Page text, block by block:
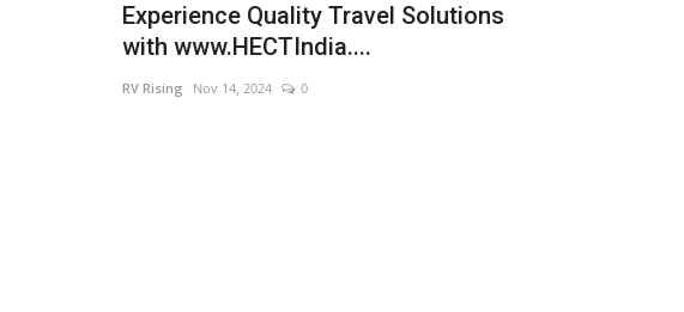
Experience Quality Travel Solutions
with www.HECTIndia....
RV Rising Nov 14, 2024 0